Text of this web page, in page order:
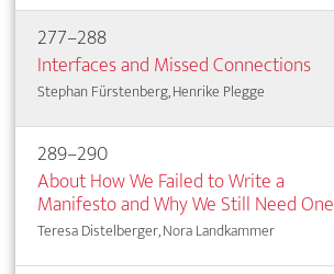
277–288
Interfaces and Missed Connections
Stephan Fürstenberg, Henrike Plegge
289–290
About How We Failed to Write a
Manifesto and Why We Still Need One
Teresa Distelberger, Nora Landkammer